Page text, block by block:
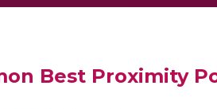
Best Proximity